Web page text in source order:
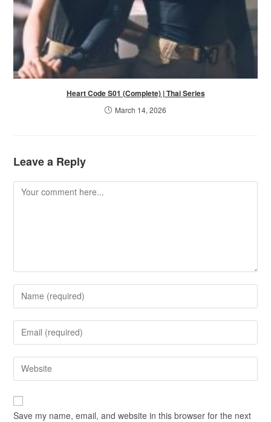
Heart Code S01 (Complete) | Thai Series
March 14, 2026
Leave a Reply
Save my name, email, and website in this browser for the next